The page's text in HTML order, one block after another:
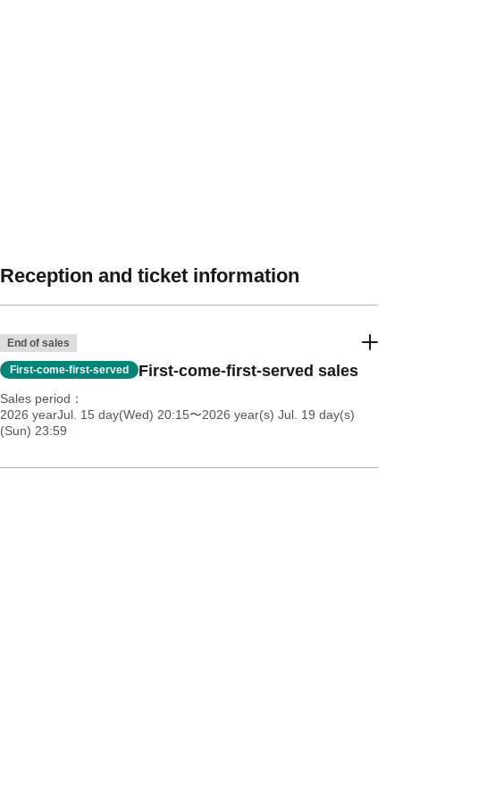
Reception and ticket information
End of sales
First-come-first-served First-come-first-served sales
Sales period
2026 yearJul. 15 day(Wed) 20:15〜2026 year(s) Jul. 19 day(s)
(Sun) 23:59